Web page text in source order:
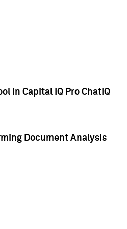
in Capital IQ Pro ChatIQ
Document Analysis